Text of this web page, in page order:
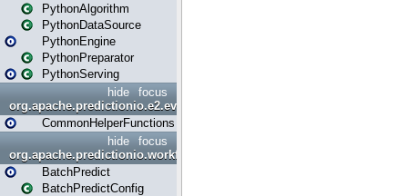
PythonAlgorithm
PythonDataSource
PythonEngine
PythonPreparator
PythonServing
focus
hide
org.apache.predictionio.e2.evaluation
CommonHelperFunctions
focus
hide
org.apache.predictionio.workflow
BatchPredict
BatchPredictConfig